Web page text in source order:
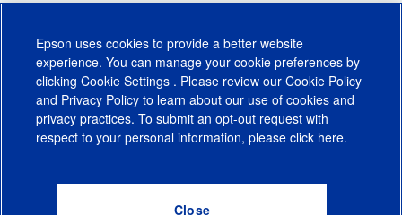
CA Supply Chains ActCA Privacy RightsCookie PolicyCookie Settings
Do Not Sell or Share My Personal Information
Epson uses cookies to provide a better website
experience. You can manage your cookie preferences by
clicking Cookie Settings . Please review our Cookie Policy
and Privacy Policy to learn about our use of cookies and
privacy practices. To submit an opt-out request with
respect to your personal information, please click here.